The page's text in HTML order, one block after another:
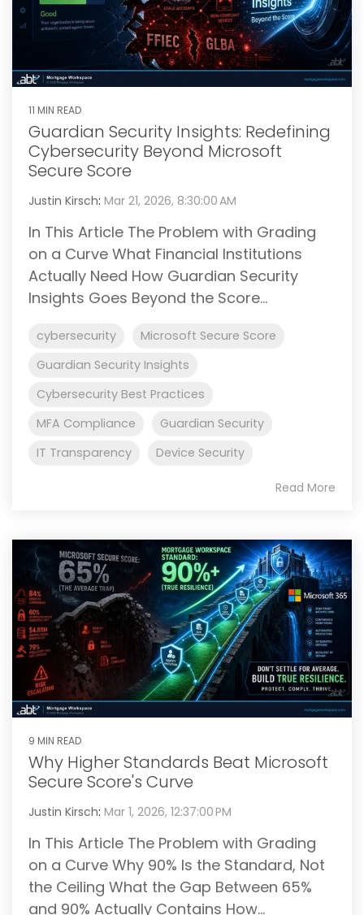
11 MIN READ
Guardian Security Insights: Redefining
Cybersecurity Beyond Microsoft
Secure Score
Justin Kirsch: Mar 21, 2026, 8:30:00 AM
In This Article The Problem with Grading
on a Curve What Financial Institutions
Actually Need How Guardian Security
Insights Goes Beyond the Score...
cybersecurity
Microsoft Secure Score
Guardian Security Insights
Cybersecurity Best Practices
MFA Compliance
Guardian Security
IT Transparency
Device Security
Read More
9 MIN READ
Why Higher Standards Beat Microsoft
Secure Score's Curve
Justin Kirsch: Mar 1, 2026, 12:37:00 PM
In This Article The Problem with Grading
on a Curve Why 90% Is the Standard, Not
the Ceiling What the Gap Between 65%
and 90% Actually Contains How...